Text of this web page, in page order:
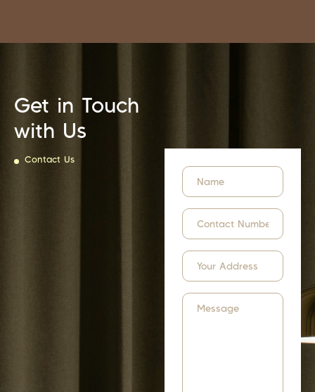
Get in Touch
with Us
Contact Us